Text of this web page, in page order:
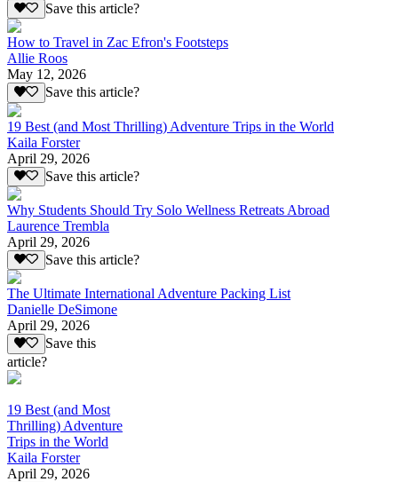
Save this article?
How to Travel in Zac Efron's Footsteps
Allie Roos
May 12, 2026
Save this article?
19 Best (and Most Thrilling) Adventure Trips in the World
Kaila Forster
April 29, 2026
Save this article?
Why Students Should Try Solo Wellness Retreats Abroad
Laurence Trembla
April 29, 2026
Save this article?
The Ultimate International Adventure Packing List
Danielle DeSimone
April 29, 2026
Save this
article?
19 Best (and Most
Thrilling) Adventure
Trips in the World
Kaila Forster
April 29, 2026